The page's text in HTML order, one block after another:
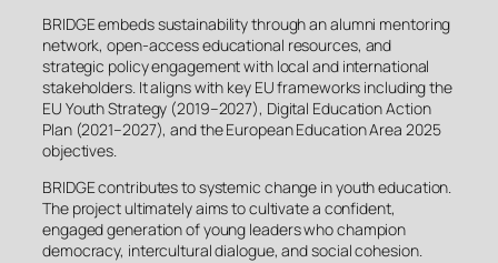
BRIDGE embeds sustainability through an alumni mentoring
network, open-access educational resources, and
strategic policy engagement with local and international
stakeholders. It aligns with key EU frameworks including the
EU Youth Strategy (2019–2027), Digital Education Action
Plan (2021–2027), and the European Education Area 2025
objectives.
BRIDGE contributes to systemic change in youth education.
The project ultimately aims to cultivate a confident,
engaged generation of young leaders who champion
democracy, intercultural dialogue, and social cohesion.